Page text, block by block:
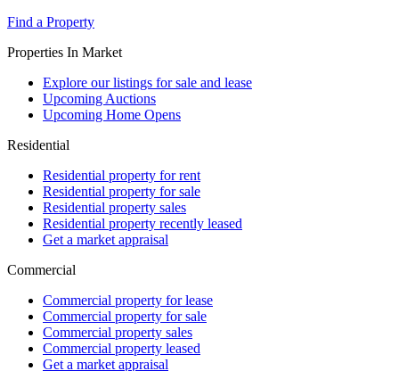
Find a Property
Properties In Market
Explore our listings for sale and lease
Upcoming Auctions
Upcoming Home Opens
Residential
Residential property for rent
Residential property for sale
Residential property sales
Residential property recently leased
Get a market appraisal
Commercial
Commercial property for lease
Commercial property for sale
Commercial property sales
Commercial property leased
Get a market appraisal